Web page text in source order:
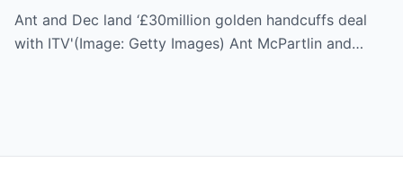
About What’s Coming Next
Ant and Dec land ‘£30million golden handcuffs deal
with ITV'(Image: Getty Images) Ant McPartlin and…